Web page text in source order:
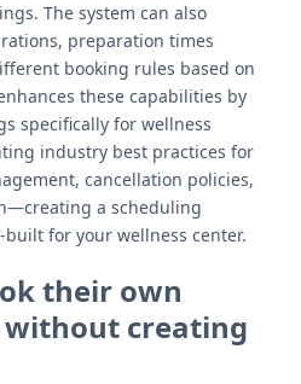
The system can also
preparation times
booking rules based on
these capabilities by
specifically for wellness
industry best practices for
cancellation policies,
a scheduling
for your wellness center.
their own
without creating